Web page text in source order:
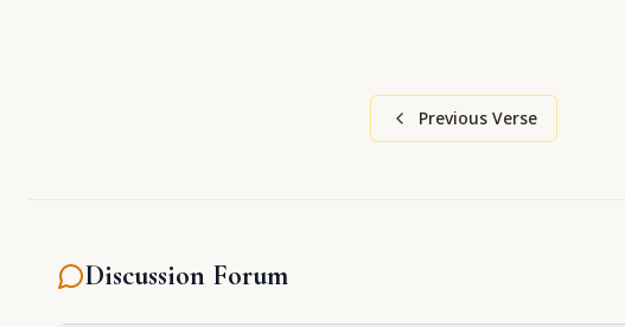
Previous Verse
Discussion Forum